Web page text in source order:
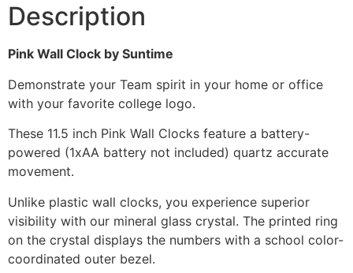
Description
Pink Wall Clock by Suntime
Demonstrate your Team spirit in your home or office
with your favorite college logo.
These 11.5 inch Pink Wall Clocks feature a battery-
powered (1xAA battery not included) quartz accurate
movement.
Unlike plastic wall clocks, you experience superior
visibility with our mineral glass crystal. The printed ring
on the crystal displays the numbers with a school color-
coordinated outer bezel.